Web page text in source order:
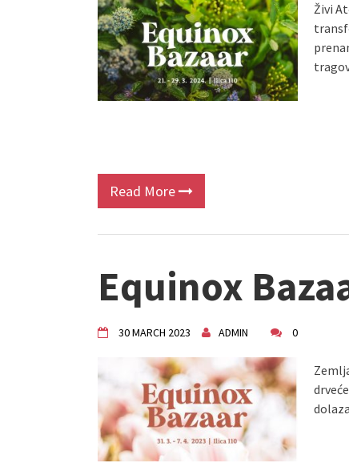
Živi
Read More
Equinox
30 MARCH 2023 ADMIN 0